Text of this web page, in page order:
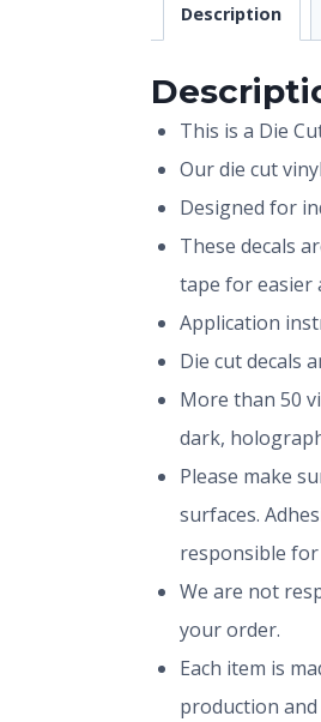
Description
This is a Die
Our die cut
Designed for
These decals
tape for easier
Application
Die cut decals
More than 50
dark,
Please make
surfaces.
responsible for
We are not
your order.
Each item is
production